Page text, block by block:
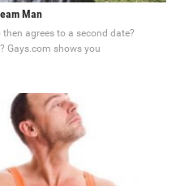
Man
agrees to a second date?
Gays.com shows you